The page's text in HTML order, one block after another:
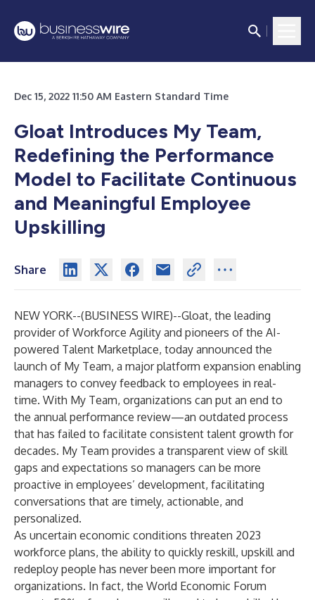
Dec 15, 2022 11:50 AM Eastern Standard Time
Gloat Introduces My Team,
Redefining the Performance
Model to Facilitate Continuous
and Meaningful Employee
Upskilling
Share
NEW YORK--(BUSINESS WIRE)--Gloat, the leading
provider of Workforce Agility and pioneers of the AI-
powered Talent Marketplace, today announced the
launch of My Team, a major platform expansion enabling
managers to convey feedback to employees in real-
time. With My Team, organizations can put an end to
the annual performance review—an outdated process
that has failed to facilitate consistent talent growth for
decades. My Team provides a transparent view of skill
gaps and expectations so managers can be more
proactive in employees’ development, facilitating
conversations that are timely, actionable, and
personalized.
As uncertain economic conditions threaten 2023
workforce plans, the ability to quickly reskill, upskill and
redeploy people has never been more important for
organizations. In fact, the World Economic Forum